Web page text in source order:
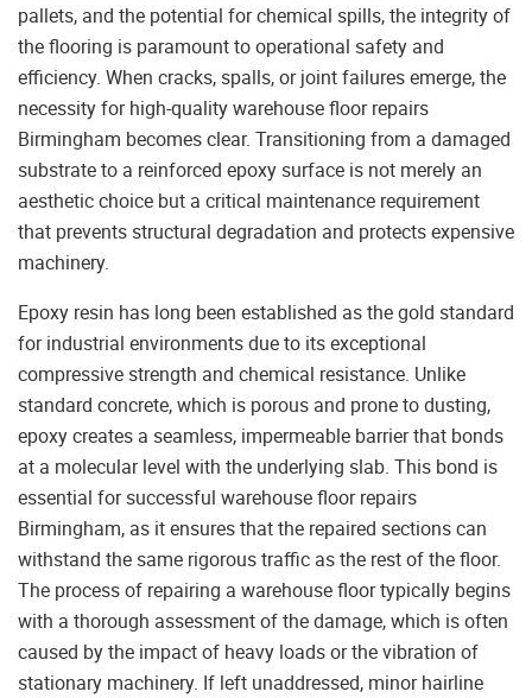
pallets, and the potential for chemical spills, the integrity of
the flooring is paramount to operational safety and
efficiency. When cracks, spalls, or joint failures emerge, the
necessity for high-quality warehouse floor repairs
Birmingham becomes clear. Transitioning from a damaged
substrate to a reinforced epoxy surface is not merely an
aesthetic choice but a critical maintenance requirement
that prevents structural degradation and protects expensive
machinery.
Epoxy resin has long been established as the gold standard
for industrial environments due to its exceptional
compressive strength and chemical resistance. Unlike
standard concrete, which is porous and prone to dusting,
epoxy creates a seamless, impermeable barrier that bonds
at a molecular level with the underlying slab. This bond is
essential for successful warehouse floor repairs
Birmingham, as it ensures that the repaired sections can
withstand the same rigorous traffic as the rest of the floor.
The process of repairing a warehouse floor typically begins
with a thorough assessment of the damage, which is often
caused by the impact of heavy loads or the vibration of
stationary machinery. If left unaddressed, minor hairline